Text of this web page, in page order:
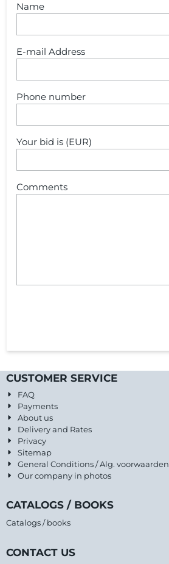
Name
E-mail Address
Phone number
Your bid is (EUR)
Comments
CUSTOMER SERVICE
FAQ
Payments
About us
Delivery and Rates
Privacy
Sitemap
General Conditions / Alg. voorwaarden
Our company in photos
CATALOGS / BOOKS
Catalogs / books
CONTACT US